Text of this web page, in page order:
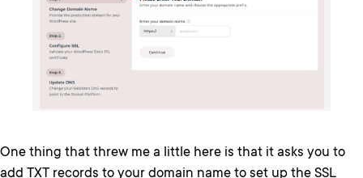
One thing that threw me a little here is that it asks you to
add TXT records to your domain name to set up the SSL